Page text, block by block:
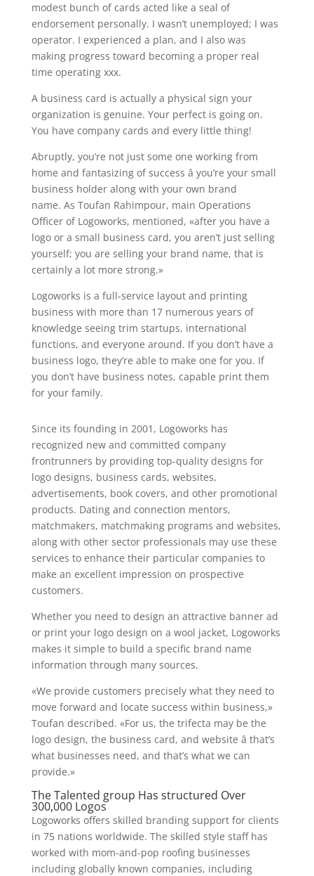
modest bunch of cards acted like a seal of
endorsement personally. I wasn’t unemployed; I was
operator. I experienced a plan, and I also was
making progress toward becoming a proper real
time operating xxx.
A business card is actually a physical sign your
organization is genuine. Your perfect is going on.
You have company cards and every little thing!
Abruptly, you’re not just some one working from
home and fantasizing of success â you’re your small
business holder along with your own brand
name. As Toufan Rahimpour, main Operations
Officer of Logoworks, mentioned, «after you have a
logo or a small business card, you aren’t just selling
yourself; you are selling your brand name, that is
certainly a lot more strong.»
Logoworks is a full-service layout and printing
business with more than 17 numerous years of
knowledge seeing trim startups, international
functions, and everyone around. If you don’t have a
business logo, they’re able to make one for you. If
you don’t have business notes, capable print them
for your family.
Since its founding in 2001, Logoworks has
recognized new and committed company
frontrunners by providing top-quality designs for
logo designs, business cards, websites,
advertisements, book covers, and other promotional
products. Dating and connection mentors,
matchmakers, matchmaking programs and websites,
along with other sector professionals may use these
services to enhance their particular companies to
make an excellent impression on prospective
customers.
Whether you need to design an attractive banner ad
or print your logo design on a wool jacket, Logoworks
makes it simple to build a specific brand name
information through many sources.
«We provide customers precisely what they need to
move forward and locate success within business,»
Toufan described. «For us, the trifecta may be the
logo design, the business card, and website â that’s
what businesses need, and that’s what we can
provide.»
The Talented group Has structured Over
300,000 Logos
Logoworks offers skilled branding support for clients
in 75 nations worldwide. The skilled style staff has
worked with mom-and-pop roofing businesses
including globally known companies, including